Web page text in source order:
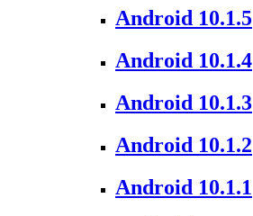
Android 10.1.5
Android 10.1.4
Android 10.1.3
Android 10.1.2
Android 10.1.1